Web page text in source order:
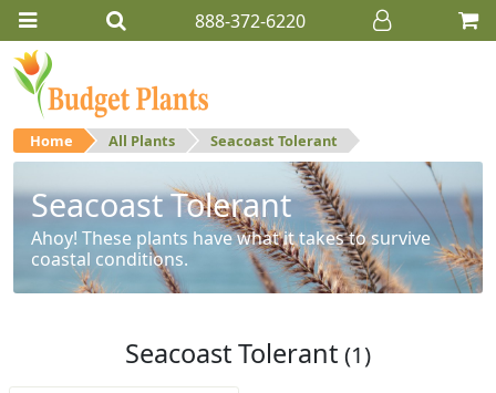
888-372-6220
Home All Plants Seacoast Tolerant
Seacoast Tolerant
Ahoy! These plants have what it takes to survive
coastal conditions.
Seacoast Tolerant (1)